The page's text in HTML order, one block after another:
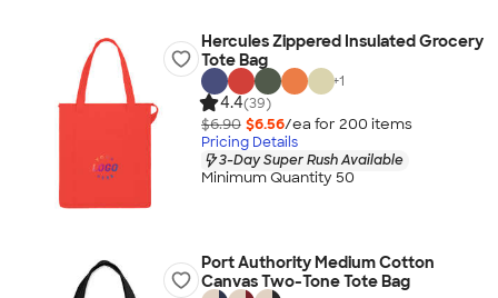
Hercules Zippered Insulated Grocery
Tote Bag
+1
4.4(39)
$6.90 $6.56/ea for 200 items
Pricing Details
3-Day Super Rush Available
Minimum Quantity 50
Port Authority Medium Cotton
Canvas Two-Tone Tote Bag